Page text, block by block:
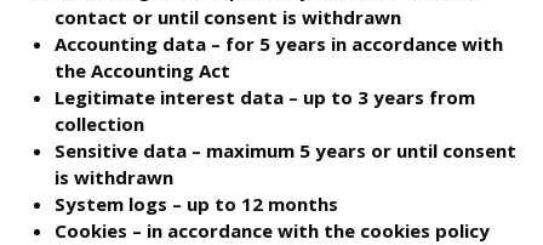
contact or until consent is withdrawn
Accounting data – for 5 years in accordance with
the Accounting Act
Legitimate interest data – up to 3 years from
collection
Sensitive data – maximum 5 years or until consent
is withdrawn
System logs – up to 12 months
Cookies – in accordance with the cookies policy